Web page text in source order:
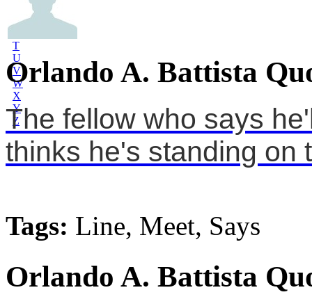
R
T
U
V
W
X
Y
Z
Orlando A. Battista
The fellow who says
thinks he's standing on
Tags: Line, Meet, Says
Orlando A. Battista